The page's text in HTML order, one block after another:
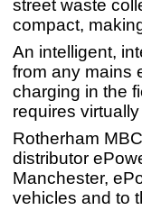
street waste
compact,
An intelligent,
from any mains
charging in the
requires
Rotherham
distributor
Manchester,
vehicles and to